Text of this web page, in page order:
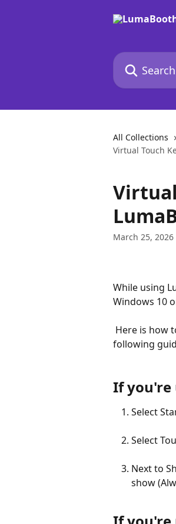
Search for
All Collections
Virtual Touch
March 25, 2026
While using
Windows 10
following
If you're
Select
Select
Next to
show